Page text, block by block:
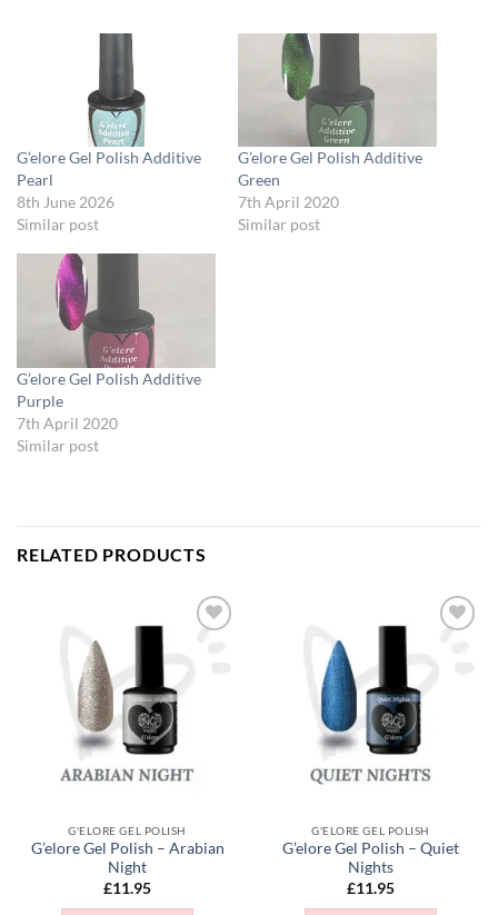
G’elore Gel Polish Additive
Pearl
8th June 2026
Similar post
G’elore Gel Polish Additive
Green
7th April 2020
Similar post
G’elore Gel Polish Additive
Purple
7th April 2020
Similar post
RELATED PRODUCTS
G'ELORE GEL POLISH
G’elore Gel Polish – Arabian
Night
£11.95
G'ELORE GEL POLISH
G’elore Gel Polish – Quiet
Nights
£11.95